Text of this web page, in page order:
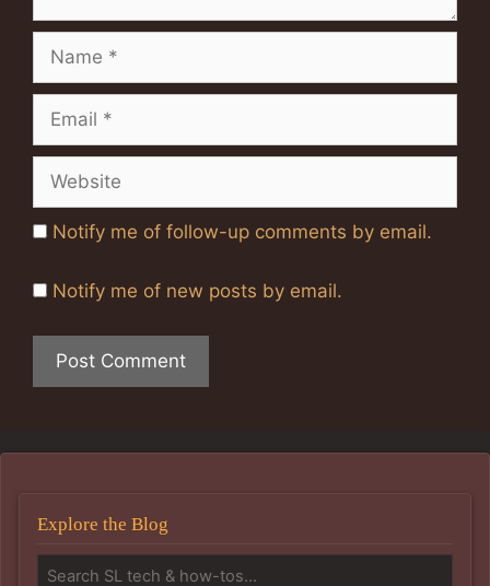
Name
Email
Website
Notify me of follow-up comments by email.
Notify me of new posts by email.
Explore the Blog